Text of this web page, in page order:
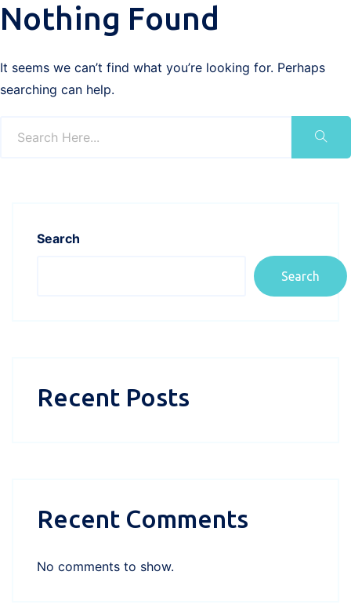
Nothing Found
It seems we can’t find what you’re looking for. Perhaps
searching can help.
Search
Search
Recent Posts
Recent Comments
No comments to show.